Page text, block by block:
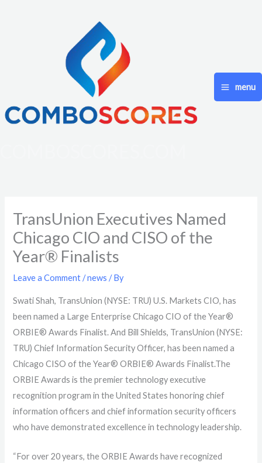
menu
TransUnion Executives Named
Chicago CIO and CISO of the
Year® Finalists
Leave a Comment /news / By
Swati Shah, TransUnion (NYSE: TRU) U.S. Markets CIO, has
been named a Large Enterprise Chicago CIO of the Year®
ORBIE® Awards Finalist. And Bill Shields, TransUnion (NYSE:
TRU) Chief Information Security Officer, has been named a
Chicago CISO of the Year® ORBIE® Awards Finalist.The
ORBIE Awards is the premier technology executive
recognition program in the United States honoring chief
information officers and chief information security officers
who have demonstrated excellence in technology leadership.
“For over 20 years, the ORBIE Awards have recognized